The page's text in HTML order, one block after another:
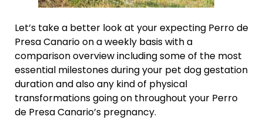
Let’s take a better look at your expecting Perro de
Presa Canario on a weekly basis with a
comparison overview including some of the most
essential milestones during your pet dog gestation
duration and also any kind of physical
transformations going on throughout your Perro
de Presa Canario’s pregnancy.